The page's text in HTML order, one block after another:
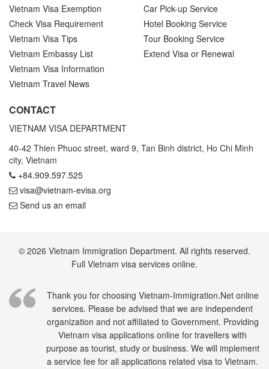
Vietnam Visa Exemption
Check Visa Requirement
Vietnam Visa Tips
Vietnam Embassy List
Vietnam Visa Information
Vietnam Travel News
Car Pick-up Service
Hotel Booking Service
Tour Booking Service
Extend Visa or Renewal
CONTACT
VIETNAM VISA DEPARTMENT
40-42 Thien Phuoc street, ward 9, Tan Binh district, Ho Chi Minh
city, Vietnam
+84.909.597.525
visa@vietnam-evisa.org
Send us an email
© 2026 Vietnam Immigration Department. All rights reserved.
Full Vietnam visa services online.
Thank you for choosing Vietnam-Immigration.Net online
services. Please be advised that we are independent
organization and not affiliated to Government. Providing
Vietnam visa applications online for travellers with
purpose as tourist, study or business. We will implement
a service fee for all applications related visa to Vietnam.